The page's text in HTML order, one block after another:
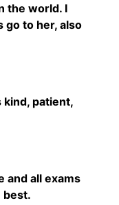
the world. I
go to her, also
kind, patient,
and all exams
best.